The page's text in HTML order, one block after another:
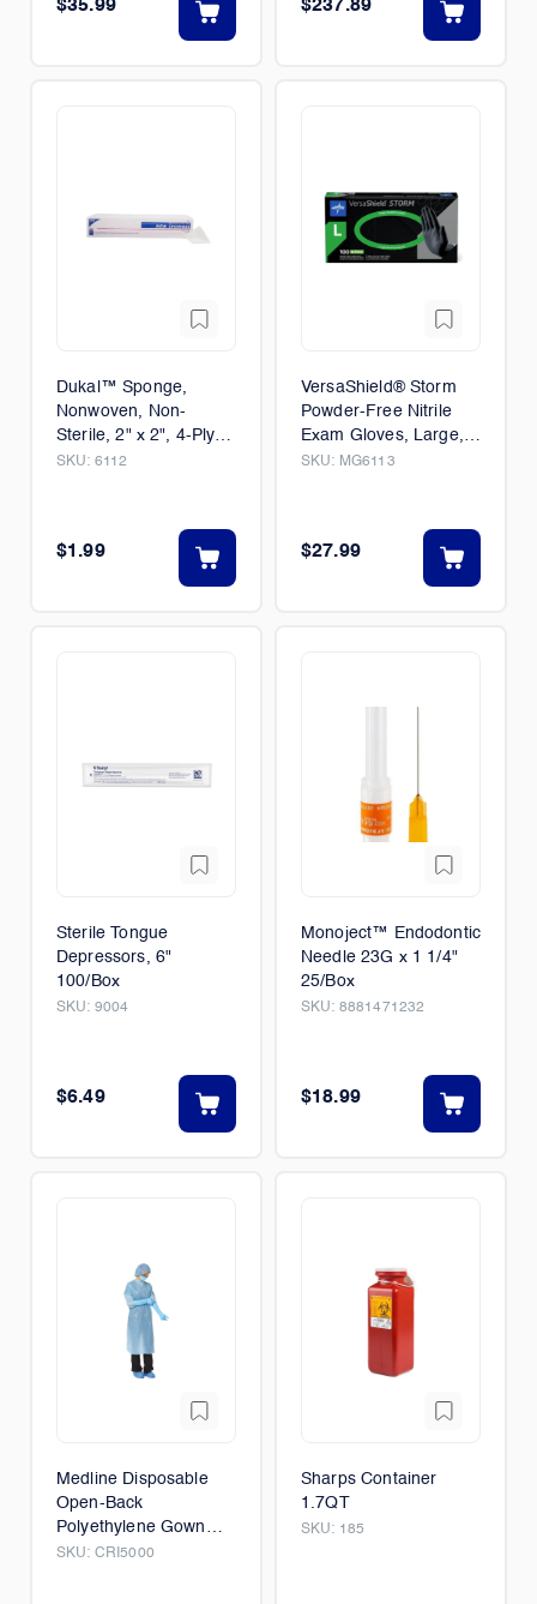
$35.99 $237.89
Dukal™ Sponge,
Nonwoven, Non-
Sterile, 2" x 2", 4-Ply
1/Case (40/Packs)
SKU: 6112
$1.99
VersaShield® Storm
Powder-Free Nitrile
Exam Gloves, Large,
100/Box
SKU: MG6113
$27.99
Sterile Tongue
Depressors, 6"
100/Box
SKU: 9004
$6.49
Monoject™ Endodontic
Needle 23G x 1 1/4"
25/Box
SKU: 8881471232
$18.99
Medline Disposable
Open-Back
Polyethylene Gown
75/Box
SKU: CRI5000
Sharps Container
1.7QT
SKU: 185